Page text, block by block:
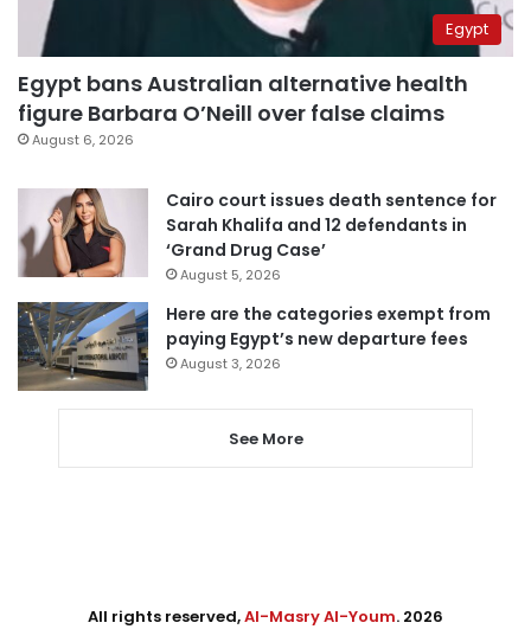
Egypt
Egypt bans Australian alternative health
figure Barbara O’Neill over false claims
August 6, 2026
Cairo court issues death sentence for
Sarah Khalifa and 12 defendants in
‘Grand Drug Case’
August 5, 2026
Here are the categories exempt from
paying Egypt’s new departure fees
August 3, 2026
See More
All rights reserved,Al-Masry Al-Youm. 2026